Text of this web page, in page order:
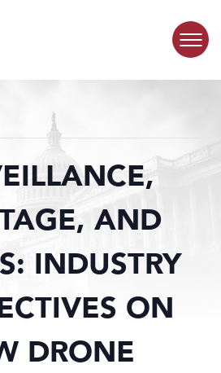
AND
INDUSTRY
ON
DRONE